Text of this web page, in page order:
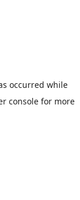
occurred while
consolefor more